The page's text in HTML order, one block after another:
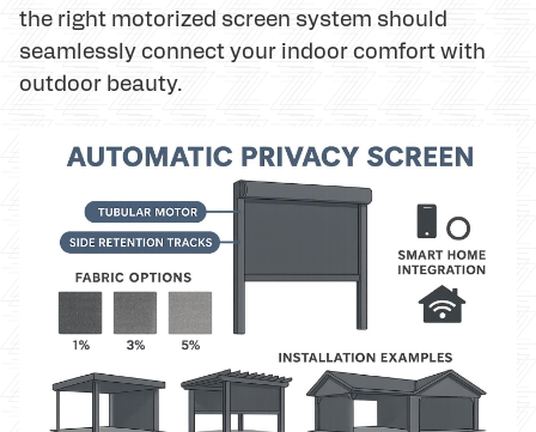
the right motorized screen system should
seamlessly connect your indoor comfort with
outdoor beauty.